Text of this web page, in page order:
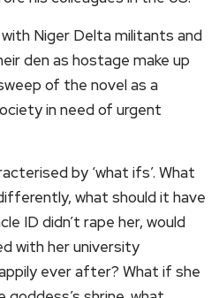
Niger Delta militants and
den as hostage make up
of the novel as a
in need of urgent
by ‘what ifs’. What
what should it have
ID didn’t rape her, would
with her university
ever after? What if she